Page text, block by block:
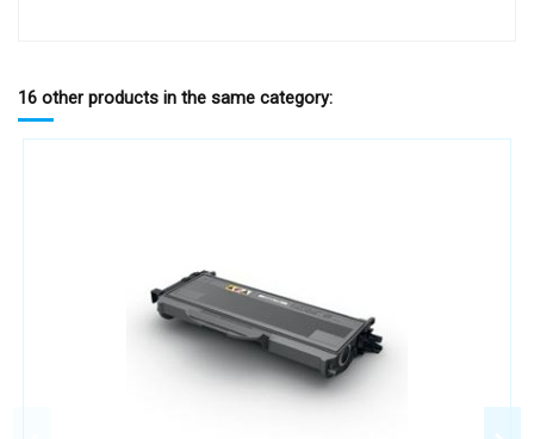
16 other products in the same category: